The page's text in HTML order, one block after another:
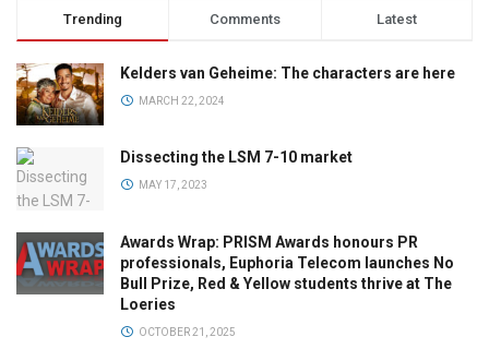
Trending Comments Latest
Kelders van Geheime: The characters are here
MARCH 22, 2024
Dissecting the LSM 7-10 market
MAY 17, 2023
Awards Wrap: PRISM Awards honours PR
professionals, Euphoria Telecom launches No
Bull Prize, Red & Yellow students thrive at The
Loeries
OCTOBER 21, 2025